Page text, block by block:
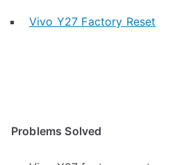
Vivo Y27 Factory Reset
Problems Solved